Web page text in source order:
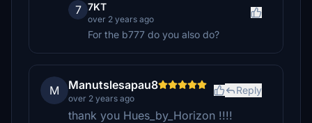
7 7KT
over 2 years ago
For the b777 do you also do?
M Manutslesapau8
over 2 years ago
Reply
thank you Hues_by_Horizon !!!!